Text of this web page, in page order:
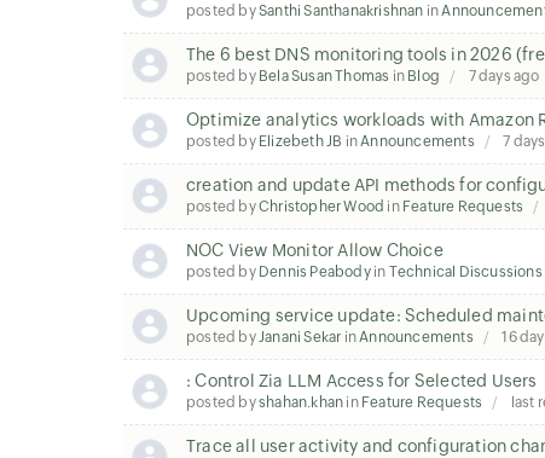
posted bySanthi Santhanakrishnan in
The 6 best DNS monitoring tools in 2026
posted by Bela Susan Thomas in Blog 7 days ago
Optimize analytics workloads with Amazon
posted by Elizebeth JB inAnnouncements 7
creation and update API methods for
posted byChristopher Wood in Feature Requests
NOC View Monitor Allow Choice
posted by Dennis Peabodyin Technical Discussions
Upcoming service update: Scheduled
posted byJanani Sekar inAnnouncements 16
: Control Zia LLM Access for Selected Users
posted byshahan.khan in Feature Requests last
Trace all user activity and configuration